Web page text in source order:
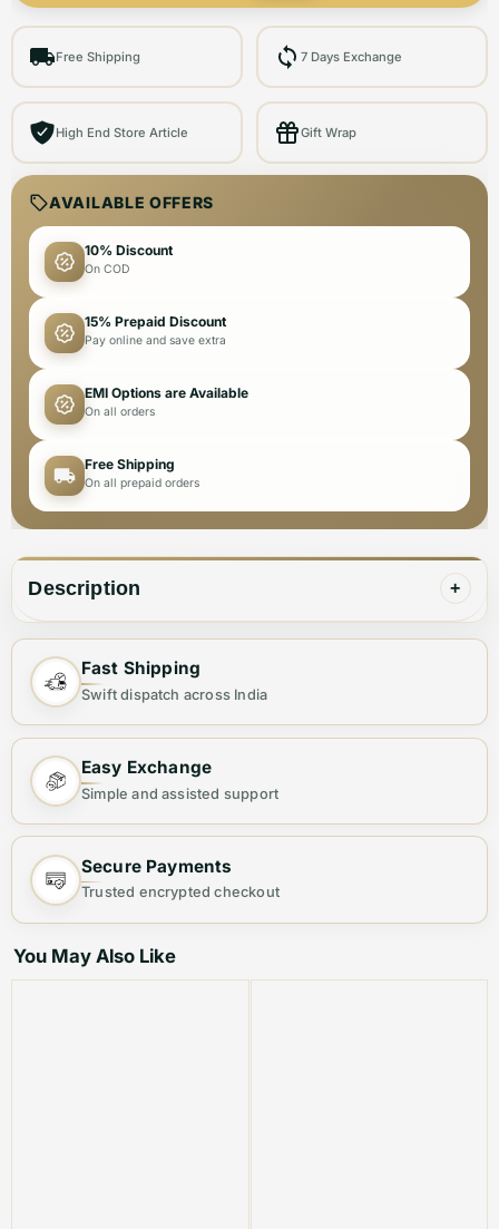
Free Shipping 7 Days Exchange
High End Store Article Gift Wrap
AVAILABLE OFFERS
10% Discount
On COD
15% Prepaid Discount
Pay online and save extra
EMI Options are Available
On all orders
Free Shipping
On all prepaid orders
Description +
✨ Elevate Your Style with the Perfect
Handbag ✨
Step out in elegance with this
Handbag, designed for both fashion and functionality.
Crafted fromhigh-quality materials, this chic bag
offers ample space and a sleek finish, making it your
ideal everyday companion.
Why You’ll Love It:
Fast Shipping
Swift dispatch across India
Easy Exchange
Simple and assisted support
Secure Payments
Trusted encrypted checkout
You May Also Like